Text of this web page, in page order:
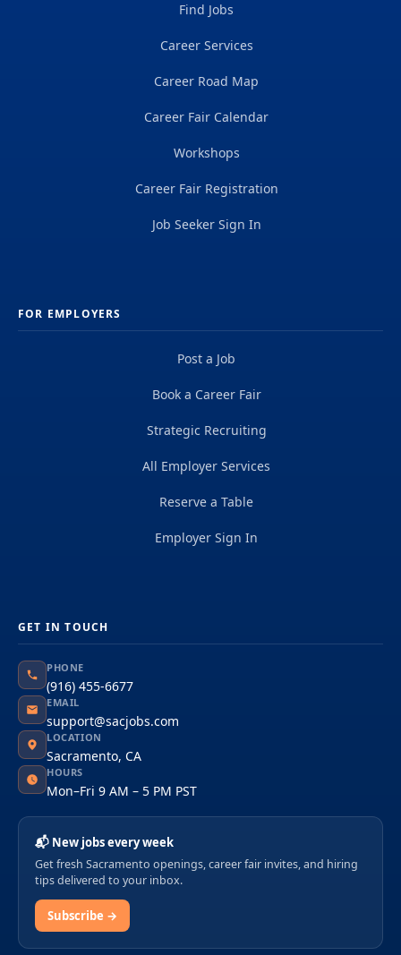
Find Jobs
Career Services
Career Road Map
Career Fair Calendar
Workshops
Career Fair Registration
Job Seeker Sign In
FOR EMPLOYERS
Post a Job
Book a Career Fair
Strategic Recruiting
All Employer Services
Reserve a Table
Employer Sign In
GET IN TOUCH
PHONE
(916) 455-6677
EMAIL
support@sacjobs.com
LOCATION
Sacramento, CA
HOURS
Mon–Fri 9 AM – 5 PM PST
📬 New jobs every week
Get fresh Sacramento openings, career fair invites, and hiring
tips delivered to your inbox.
Subscribe →